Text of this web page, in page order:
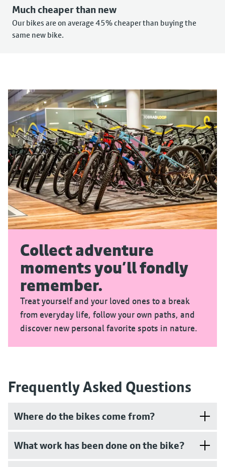
Much cheaper than new
Our bikes are on average 45% cheaper than buying the
same new bike.
Collect adventure
moments you’ll fondly
remember.
Treat yourself and your loved ones to a break
from everyday life, follow your own paths, and
discover new personal favorite spots in nature.
Frequently Asked Questions
Where do the bikes come from?
What work has been done on the bike?